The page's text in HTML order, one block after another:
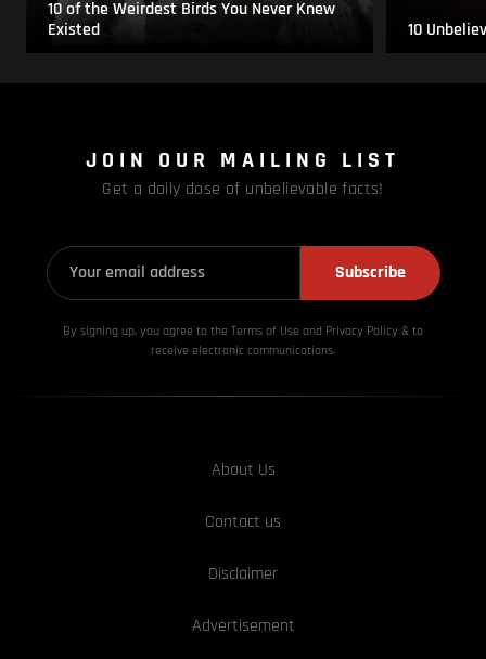
10 of the Weirdest Birds You Never Knew
Existed
10
JOIN OUR MAILING LIST
Get a daily dose of unbelievable facts!
Subscribe
By signing up, you agree to the Terms of Use and Privacy Policy & to
receive electronic communications.
About Us
Contact us
Disclaimer
Advertisement